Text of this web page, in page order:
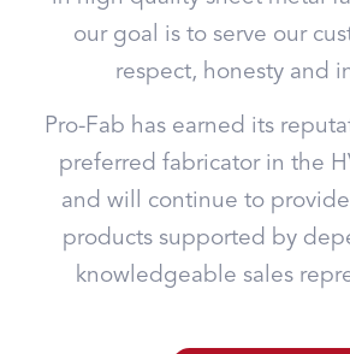
our goal is to serve our
respect, honesty and
Pro-Fab has earned its
preferred fabricator in the
and will continue to
products supported by
knowledgeable sales